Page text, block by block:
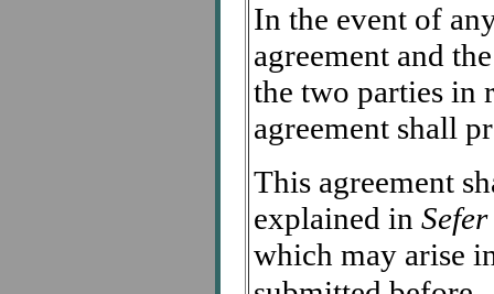
In the event of
agreement and
the two parties in
agreement shall
This agreement
explained in
which may arise